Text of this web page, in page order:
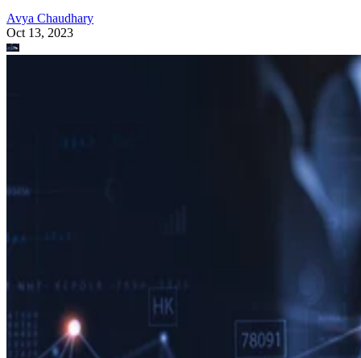
Avya Chaudhary
Oct 13, 2023